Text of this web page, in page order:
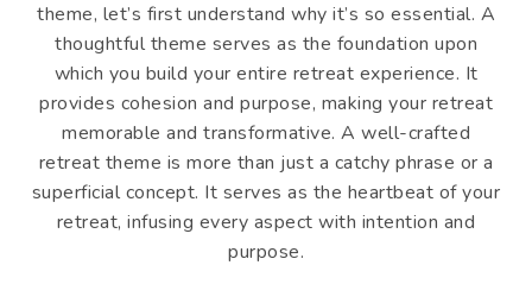
theme, let’s first understand why it’s so essential. A
thoughtful theme serves as the foundation upon
which you build your entire retreat experience. It
provides cohesion and purpose, making your retreat
memorable and transformative. A well-crafted
retreat theme is more than just a catchy phrase or a
superficial concept. It serves as the heartbeat of your
retreat, infusing every aspect with intention and
purpose.